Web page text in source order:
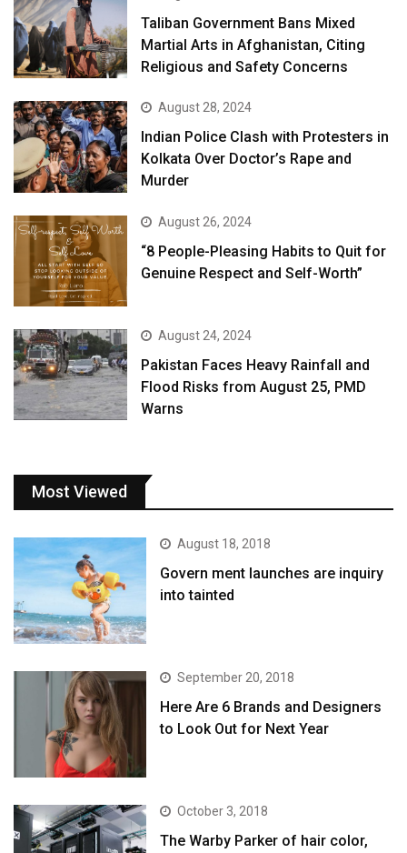
Taliban Government Bans Mixed
Martial Arts in Afghanistan, Citing
Religious and Safety Concerns
August 28, 2024
Indian Police Clash with Protesters in
Kolkata Over Doctor’s Rape and
Murder
August 26, 2024
“8 People-Pleasing Habits to Quit for
Genuine Respect and Self-Worth”
August 24, 2024
Pakistan Faces Heavy Rainfall and
Flood Risks from August 25, PMD
Warns
Most Viewed
August 18, 2018
Govern ment launches are inquiry
into tainted
September 20, 2018
Here Are 6 Brands and Designers
to Look Out for Next Year
October 3, 2018
The Warby Parker of hair color,